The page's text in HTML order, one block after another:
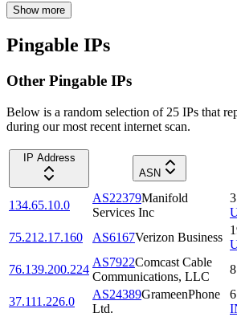
Show more
Pingable IPs
Other Pingable IPs
Below is a random selection of 25 IPs that
during our most recent internet scan.
IP Address
ASN
134.65.10.0
AS22379Manifold
Services Inc
75.212.17.160
AS6167Verizon Business
76.139.200.224
AS7922Comcast Cable
Communications, LLC
37.111.226.0
AS24389GrameenPhone
Ltd.